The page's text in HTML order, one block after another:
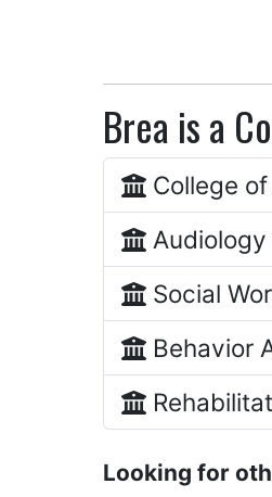
Brea is a
College of
Audiology
Social
Behavior
Looking for